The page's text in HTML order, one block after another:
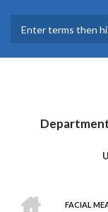
main
FACIAL